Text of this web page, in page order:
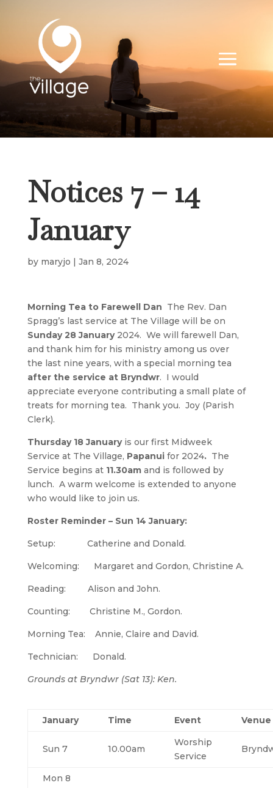
Notices 7 – 14
January
by maryjo | Jan 8, 2024
Morning Tea to Farewell Dan The Rev. Dan
Spragg’s last service at The Village will be on
Sunday 28 January2024. We will farewell Dan,
and thank him for his ministry among us over
the last nine years, with a special morning tea
after the service at Bryndwr. I would
appreciate everyone contributing a small plate of
treats for morning tea. Thank you. Joy (Parish
Clerk).
Thursday 18 January is our first Midweek
Service at The Village, Papanui for 2024.The
Service begins at 11.30amand is followed by
lunch. A warm welcome is extended to anyone
who would like to join us.
Roster Reminder – Sun 14 January:
Setup: Catherine and Donald.
Welcoming: Margaret and Gordon, Christine A.
Reading: Alison and John.
Counting: Christine M., Gordon.
Morning Tea: Annie, Claire and David.
Technician: Donald.
Grounds at Bryndwr (Sat 13): Ken.
January Time Event Venue
Sun 7 10.00am
Worship
Service
Mon 8